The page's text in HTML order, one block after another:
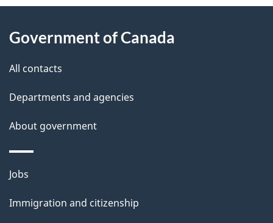
d
e
t
a
i
l
s
this
site
Government of Canada
All contacts
Departments and agencies
About government
Themes
topics
Jobs
Immigration and citizenship